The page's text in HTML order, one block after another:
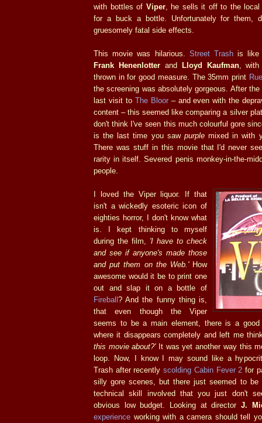
with bottles of Viper, he sells it off to the local
for a buck a bottle. Unfortunately for them,
gruesomely fatal side effects.
This movie was hilarious. Street Trashis like
Frank Henenlotterand Lloyd Kaufman,
thrown in for good measure. The 35mm print
the screening was absolutely gorgeous. After
last visit to The Bloor– and even with the
content – this seemed like comparing a silver
don't think I've seen this much colourful gore
is the last time you saw purplemixed in with
There was stuff in this movie that I'd never
rarity in itself. Severed penis monkey-in-the-
people.
I loved the Viper liquor. If that
isn't a wickedly esoteric icon of
eighties horror, I don't know what
is. I kept thinking to myself
during the film, 'I have to check
and see if anyone's made those
and put them on the Web.'How
awesome would it be to print one
out and slap it on a bottle of
Fireball? And the funny thing is,
that even though the Viper
seems to be a main element, there is a
where it disappears completely and left me
this movie about?'It was yet another way this
loop. Now, I know I may sound like a
Trash after recentlyscolding Cabin Fever 2 for
silly gore scenes, but there just seemed to be
technical skill involved that you just don't
obvious low budget. Looking at director J.
experience working with a camera should tell